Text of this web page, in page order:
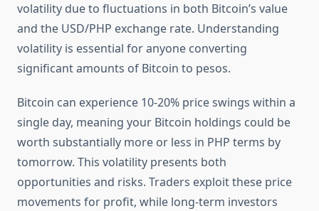
volatility due to fluctuations in both Bitcoin’s value
and the USD/PHP exchange rate. Understanding
volatility is essential for anyone converting
significant amounts of Bitcoin to pesos.
Bitcoin can experience 10-20% price swings within a
single day, meaning your Bitcoin holdings could be
worth substantially more or less in PHP terms by
tomorrow. This volatility presents both
opportunities and risks. Traders exploit these price
movements for profit, while long-term investors